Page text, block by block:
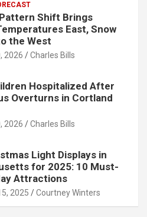
Shift Brings
East, Snow
the West
2026 Charles Bills
Hospitalized After
Overturns in Cortland
2026 Charles Bills
Light Displays in
for 2025: 10 Must-
Attractions
2025 Courtney Winters